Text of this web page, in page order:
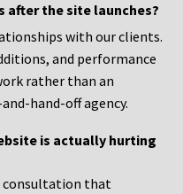
after the site launches?
with our clients.
and performance
rather than an
hand-off agency.
is actually hurting
consultation that